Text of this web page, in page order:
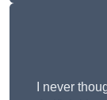
I never